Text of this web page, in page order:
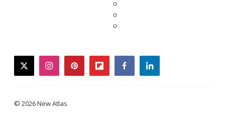
twitterinstagrampinterestflipboardfacebooklinkedin
© 2026 New Atlas